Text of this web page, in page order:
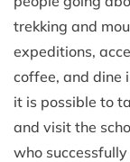
trekking and
expeditions,
coffee, and dine
it is possible to
and visit the
who